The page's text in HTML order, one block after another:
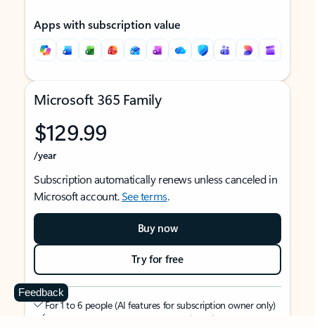
Apps with subscription value
Microsoft 365 Family
$129.99
/year
Subscription automatically renews unless canceled in
Microsoft account.See terms.
Buy now
Try for free
For 1 to 6 people (AI features for subscription owner only)
Each person can use on up to 5 devices simultaneously
Feedback